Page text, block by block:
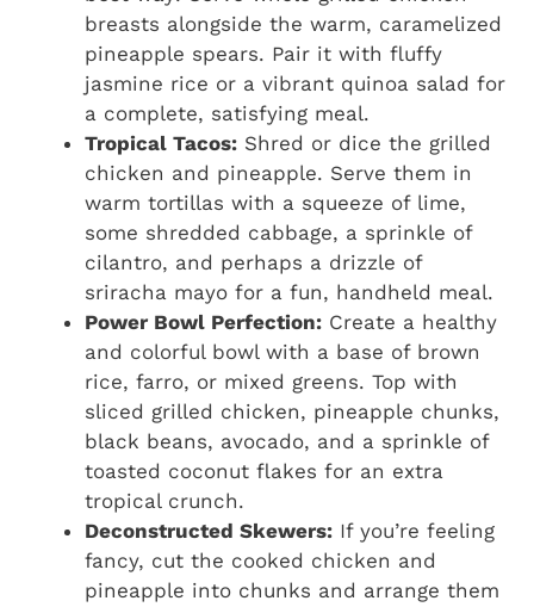
breasts alongside the warm, caramelized
pineapple spears. Pair it with fluffy
jasmine rice or a vibrant quinoa salad for
a complete, satisfying meal.
Tropical Tacos: Shred or dice the grilled
chicken and pineapple. Serve them in
warm tortillas with a squeeze of lime,
some shredded cabbage, a sprinkle of
cilantro, and perhaps a drizzle of
sriracha mayo for a fun, handheld meal.
Power Bowl Perfection: Create a healthy
and colorful bowl with a base of brown
rice, farro, or mixed greens. Top with
sliced grilled chicken, pineapple chunks,
black beans, avocado, and a sprinkle of
toasted coconut flakes for an extra
tropical crunch.
Deconstructed Skewers: If you’re feeling
fancy, cut the cooked chicken and
pineapple into chunks and arrange them